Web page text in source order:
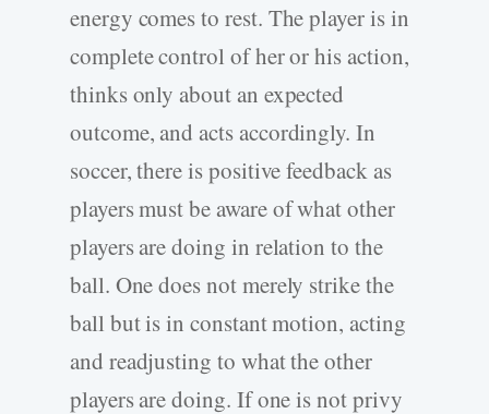
energy comes to rest. The player is in
complete control of her or his action,
thinks only about an expected
outcome, and acts accordingly. In
soccer, there is positive feedback as
players must be aware of what other
players are doing in relation to the
ball. One does not merely strike the
ball but is in constant motion, acting
and readjusting to what the other
players are doing. If one is not privy